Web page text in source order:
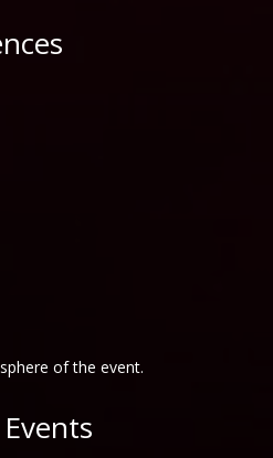
of the event.